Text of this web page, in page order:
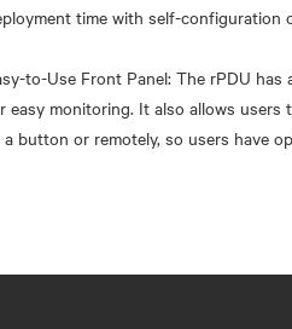
time with self-configuration
to-Use Front Panel: The rPDU
easy monitoring. It also allows